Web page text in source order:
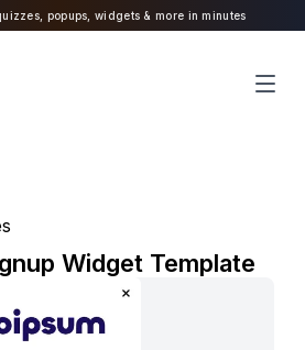
popups, widgets & more in minutes
Widget Template